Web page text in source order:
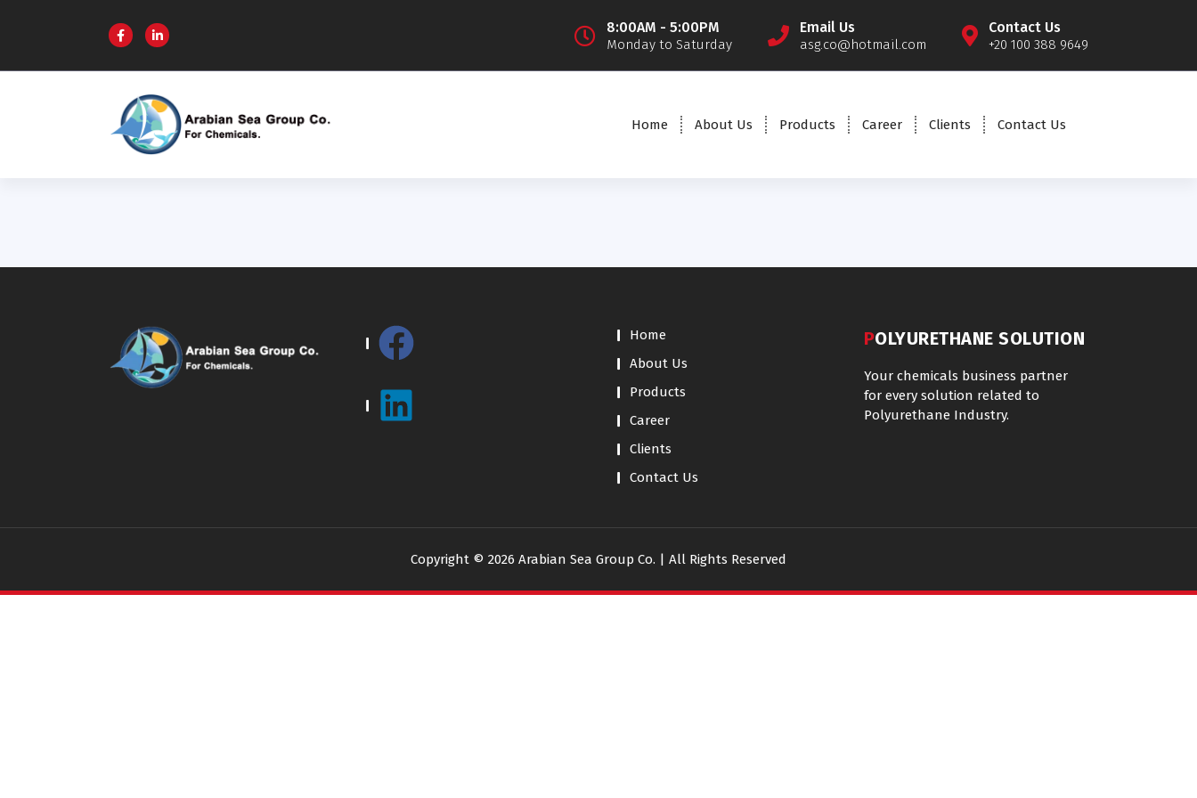
8:00AM - 5:00PM
Monday to Saturday
Email Us
asg.co@hotmail.com
Contact Us
+20 100 388 9649
Home About Us Products Career Clients Contact Us
Home
About Us
Products
Career
Clients
Contact Us
POLYURETHANE SOLUTION
Your chemicals business partner
for every solution related to
Polyurethane Industry.
Copyright © 2026 Arabian Sea Group Co. | All Rights Reserved